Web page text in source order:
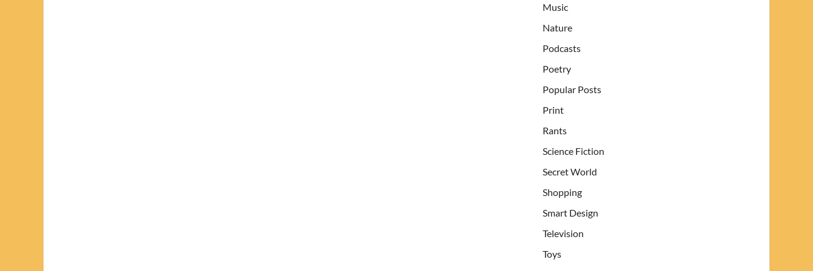
Music
Nature
Podcasts
Poetry
Popular Posts
Print
Rants
Science Fiction
Secret World
Shopping
Smart Design
Television
Toys